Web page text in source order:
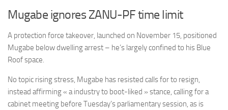
Mugabe ignores ZANU-PF time limit
A protection force takeover, launched on November 15, positioned
Mugabe below dwelling arrest – he’s largely confined to his Blue
Roof space.
No topic rising stress, Mugabe has resisted calls for to resign,
instead affirming « a industry to boot-liked » stance, calling for a
cabinet meeting before Tuesday’s parliamentary session, as is